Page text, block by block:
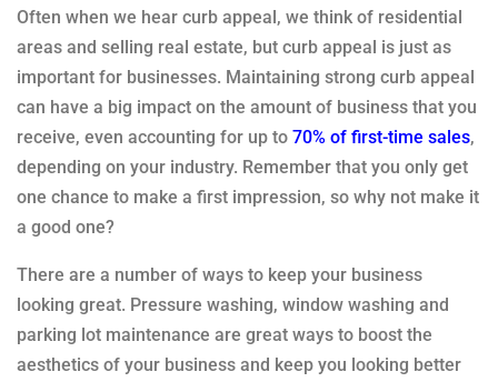
Often when we hear curb appeal, we think of residential
areas and selling real estate, but curb appeal is just as
important for businesses. Maintaining strong curb appeal
can have a big impact on the amount of business that you
receive, even accounting for up to 70% of first-time sales,
depending on your industry. Remember that you only get
one chance to make a first impression, so why not make it
a good one?
There are a number of ways to keep your business
looking great. Pressure washing, window washing and
parking lot maintenance are great ways to boost the
aesthetics of your business and keep you looking better